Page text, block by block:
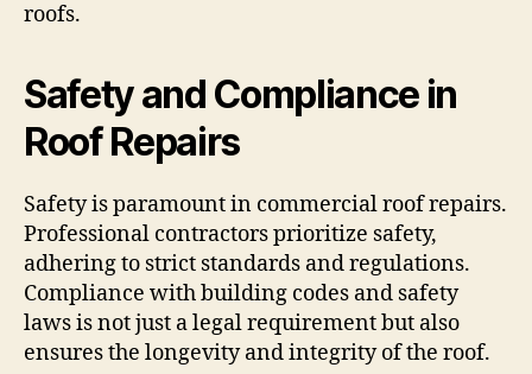
roofs.
Safety and Compliance in
Roof Repairs
Safety is paramount in commercial roof repairs.
Professional contractors prioritize safety,
adhering to strict standards and regulations.
Compliance with building codes and safety
laws is not just a legal requirement but also
ensures the longevity and integrity of the roof.